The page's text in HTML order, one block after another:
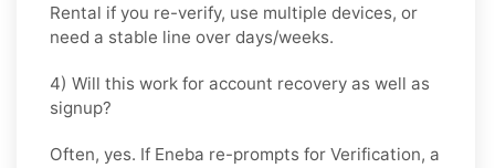
Rental if you re-verify, use multiple devices, or
need a stable line over days/weeks.
4) Will this work for account recovery as well as
signup?
Often, yes. If Eneba re-prompts for Verification, a